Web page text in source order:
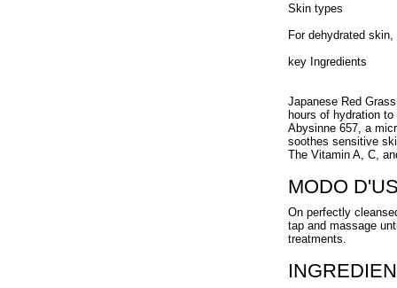
Skin types
For dehydrated
key Ingredients
Japanese Red
hours of hydration
Abysinne 657, a
soothes sensitive
The Vitamin A, C,
MODO
On perfectly
tap and massage
treatments.